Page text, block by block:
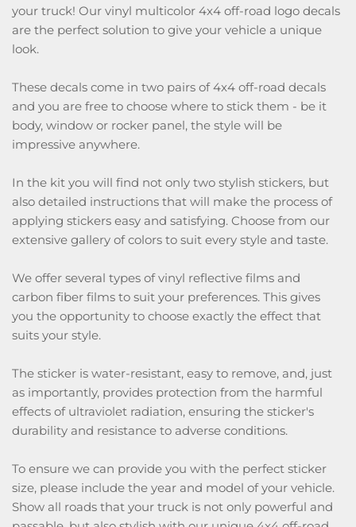
your truck! Our vinyl multicolor 4x4 off-road logo decals
are the perfect solution to give your vehicle a unique
look.
These decals come in two pairs of 4x4 off-road decals
and you are free to choose where to stick them - be it
body, window or rocker panel, the style will be
impressive anywhere.
In the kit you will find not only two stylish stickers, but
also detailed instructions that will make the process of
applying stickers easy and satisfying. Choose from our
extensive gallery of colors to suit every style and taste.
We offer several types of vinyl reflective films and
carbon fiber films to suit your preferences. This gives
you the opportunity to choose exactly the effect that
suits your style.
The sticker is water-resistant, easy to remove, and, just
as importantly, provides protection from the harmful
effects of ultraviolet radiation, ensuring the sticker's
durability and resistance to adverse conditions.
To ensure we can provide you with the perfect sticker
size, please include the year and model of your vehicle.
Show all roads that your truck is not only powerful and